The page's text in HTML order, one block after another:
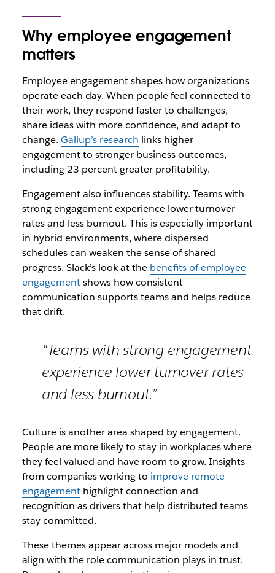
Why employee engagement
matters
Employee engagement shapes how organizations
operate each day. When people feel connected to
their work, they respond faster to challenges,
share ideas with more confidence, and adapt to
change. Gallup’s research links higher
engagement to stronger business outcomes,
including 23 percent greater profitability.
Engagement also influences stability. Teams with
strong engagement experience lower turnover
rates and less burnout. This is especially important
in hybrid environments, where dispersed
schedules can weaken the sense of shared
progress. Slack’s look at the benefits of employee
engagementshows how consistent
communication supports teams and helps reduce
that drift.
“Teams with strong engagement
experience lower turnover rates
and less burnout.”
Culture is another area shaped by engagement.
People are more likely to stay in workplaces where
they feel valued and have room to grow. Insights
from companies working to improve remote
engagementhighlight connection and
recognition as drivers that help distributed teams
stay committed.
These themes appear across major models and
align with the role communication plays in trust.